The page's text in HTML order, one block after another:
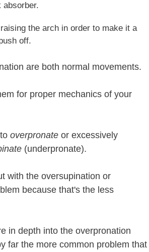
absorber.
raising the arch in order to make it a
off.
are both normal movements.
for proper mechanics of your
overpronate or excessively
(underpronate).
with the oversupination or
because that's the less
in depth into the overpronation
far the more common problem that